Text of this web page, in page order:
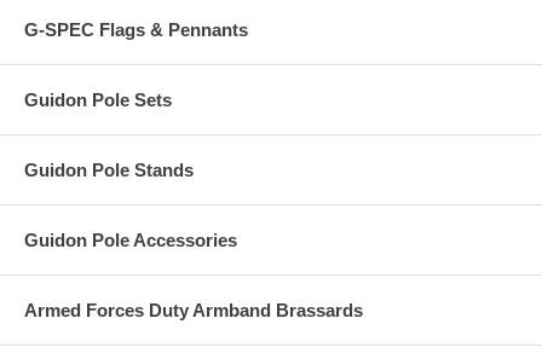
G-SPEC Flags & Pennants
Guidon Pole Sets
Guidon Pole Stands
Guidon Pole Accessories
Armed Forces Duty Armband Brassards